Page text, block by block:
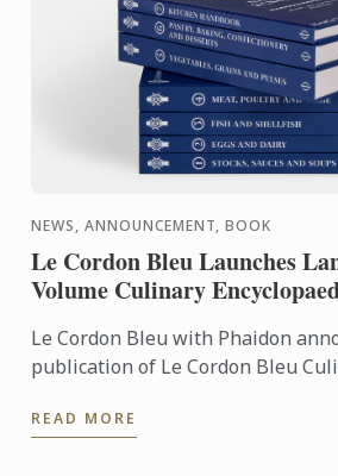
NEWS, ANNOUNCEMENT, BOOK
Le Cordon Bleu Launches
Volume Culinary
Le Cordon Bleu with Phaidon
publication of Le Cordon Bleu
the expertise of ...
READ MORE